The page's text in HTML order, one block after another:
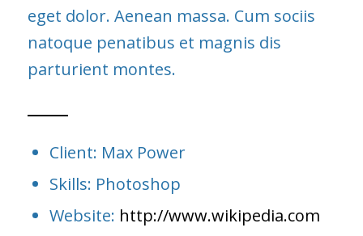
eget dolor. Aenean massa. Cum sociis
natoque penatibus et magnis dis
parturient montes.
Client: Max Power
Skills: Photoshop
Website: http://www.wikipedia.com